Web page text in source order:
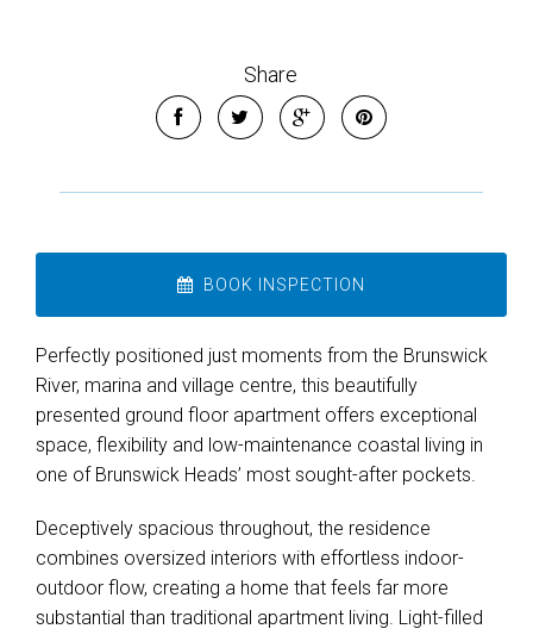
Show Map
Share
BOOK INSPECTION
Perfectly positioned just moments from the Brunswick
River, marina and village centre, this beautifully
presented ground floor apartment offers exceptional
space, flexibility and low-maintenance coastal living in
one of Brunswick Heads’ most sought-after pockets.
Deceptively spacious throughout, the residence
combines oversized interiors with effortless indoor-
outdoor flow, creating a home that feels far more
substantial than traditional apartment living. Light-filled